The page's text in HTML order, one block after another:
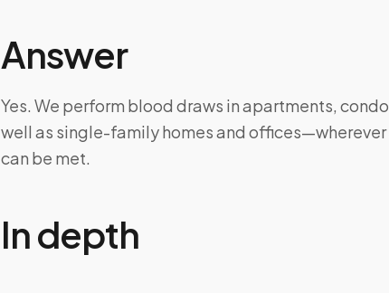
Answer
Yes. We perform blood draws in apartments,
well as single-family homes and
can be met.
In depth